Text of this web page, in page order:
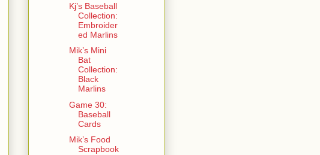
Kj’s Baseball
Collection:
Embroider
ed Marlins
Mik’s Mini
Bat
Collection:
Black
Marlins
Game 30:
Baseball
Cards
Mik’s Food
Scrapbook